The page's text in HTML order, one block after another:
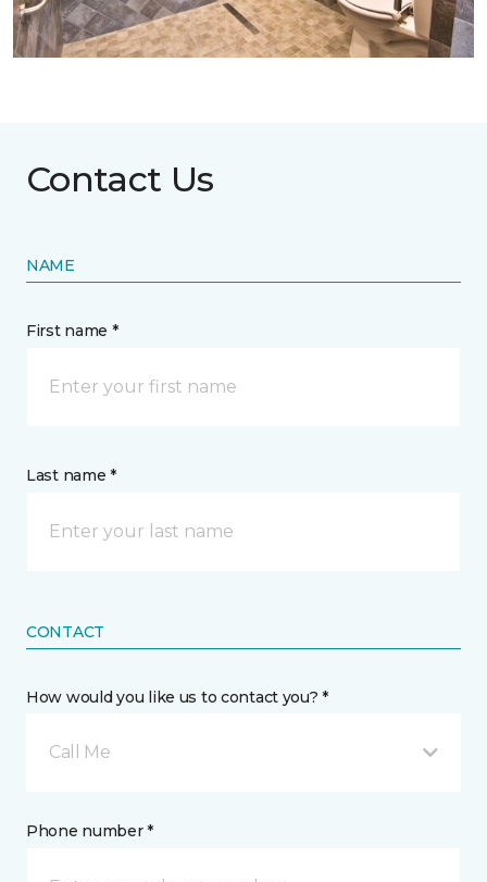
Contact Us
NAME
First name *
Last name *
CONTACT
How would you like us to contact you? *
Call Me
Phone number *